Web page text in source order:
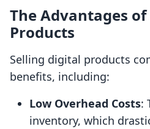
The Advantages
Products
Selling digital products
benefits, including:
Low Overhead Costs:
inventory, which